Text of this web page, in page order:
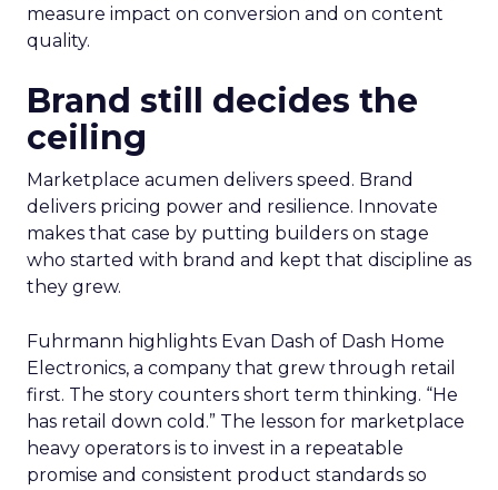
measure impact on conversion and on content
quality.
Brand still decides the
ceiling
Marketplace acumen delivers speed. Brand
delivers pricing power and resilience. Innovate
makes that case by putting builders on stage
who started with brand and kept that discipline as
they grew.
Fuhrmann highlights Evan Dash of Dash Home
Electronics, a company that grew through retail
first. The story counters short term thinking. “He
has retail down cold.” The lesson for marketplace
heavy operators is to invest in a repeatable
promise and consistent product standards so